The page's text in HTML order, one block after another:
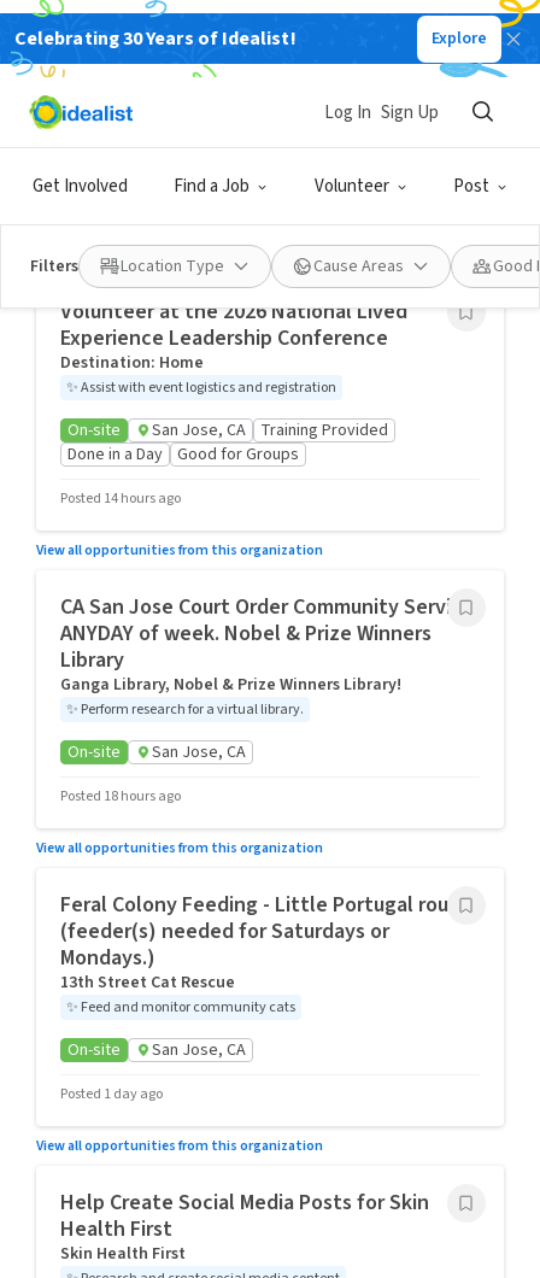
Celebrating 30 Years of Idealist! Explore
Get Involved Find a Job Volunteer Post
Log In Sign Up
Filters Location Type Cause Areas Good
San Jose Volunteering Opportunities, San
Jose, CA, USA
Kindness builds bridges and breaks down barriers. Find
your passion, people, and purpose by exploring volunteer
opportunities in your community.
Volunteer at the 2026 National Lived
Experience Leadership Conference
Destination: Home
✨Assist with event logistics and registration
On-site San Jose, CA
Training Provided
Done in a Day Good for Groups
Posted 14 hours ago
View all opportunities from this organization
CA San Jose Court Order Community Service
ANYDAY of week. Nobel & Prize Winners
Library
Ganga Library, Nobel & Prize Winners Library!
✨ Perform research for a virtual library.
On-site San Jose, CA
Posted 18 hours ago
View all opportunities from this organization
Feral Colony Feeding - Little Portugal route
(feeder(s) needed for Saturdays or
Mondays.)
13th Street Cat Rescue
✨ Feed and monitor community cats
On-site San Jose, CA
Posted 1 day ago
View all opportunities from this organization
Help Create Social Media Posts for Skin
Health First
Skin Health First